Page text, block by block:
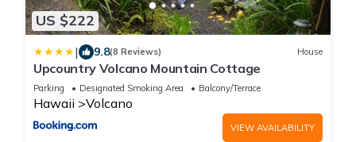
US $222
| 9.8(8 Reviews) House
Upcountry Volcano Mountain Cottage
Parking Designated Smoking Area Balcony/Terrace
Hawaii Volcano
VIEW AVAILABILITY